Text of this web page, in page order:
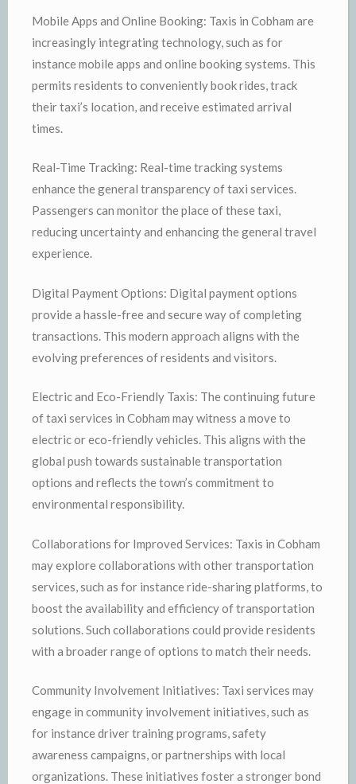
Mobile Apps and Online Booking: Taxis in Cobham are
increasingly integrating technology, such as for
instance mobile apps and online booking systems. This
permits residents to conveniently book rides, track
their taxi’s location, and receive estimated arrival
times.
Real-Time Tracking: Real-time tracking systems
enhance the general transparency of taxi services.
Passengers can monitor the place of these taxi,
reducing uncertainty and enhancing the general travel
experience.
Digital Payment Options: Digital payment options
provide a hassle-free and secure way of completing
transactions. This modern approach aligns with the
evolving preferences of residents and visitors.
Electric and Eco-Friendly Taxis: The continuing future
of taxi services in Cobham may witness a move to
electric or eco-friendly vehicles. This aligns with the
global push towards sustainable transportation
options and reflects the town’s commitment to
environmental responsibility.
Collaborations for Improved Services: Taxis in Cobham
may explore collaborations with other transportation
services, such as for instance ride-sharing platforms, to
boost the availability and efficiency of transportation
solutions. Such collaborations could provide residents
with a broader range of options to match their needs.
Community Involvement Initiatives: Taxi services may
engage in community involvement initiatives, such as
for instance driver training programs, safety
awareness campaigns, or partnerships with local
organizations. These initiatives foster a stronger bond